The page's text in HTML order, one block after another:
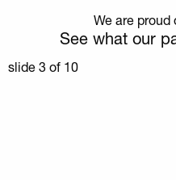
We are proud
See what our
slide 3 of 10